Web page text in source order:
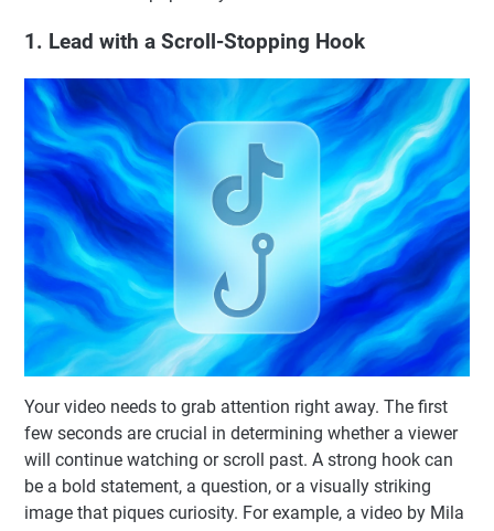
1. Lead with a Scroll-Stopping Hook
Your video needs to grab attention right away. The first
few seconds are crucial in determining whether a viewer
will continue watching or scroll past. A strong hook can
be a bold statement, a question, or a visually striking
image that piques curiosity. For example, a video by Mila